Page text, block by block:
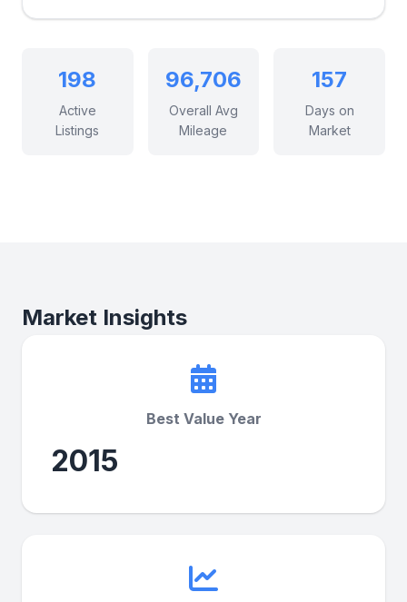
198
Active
Listings
96,706
Overall Avg
Mileage
157
Days on
Market
Market Insights
Best Value Year
2015